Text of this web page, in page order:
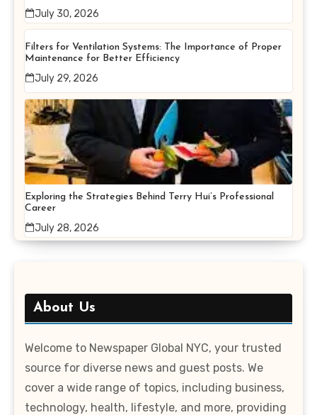
July 30, 2026
Filters for Ventilation Systems: The Importance of Proper
Maintenance for Better Efficiency
July 29, 2026
Exploring the Strategies Behind Terry Hui’s Professional
Career
July 28, 2026
About Us
Welcome to Newspaper Global NYC, your trusted
source for diverse news and guest posts. We
cover a wide range of topics, including business,
technology, health, lifestyle, and more, providing